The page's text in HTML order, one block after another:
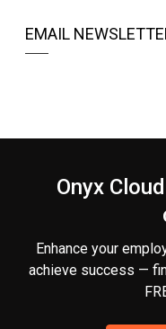
EMAIL
Onyx
Enhance your
achieve success —